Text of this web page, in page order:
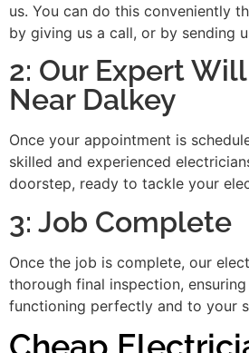
us. You can do this conveniently
by giving us a call, or by sending
2: Our Expert
Near Dalkey
Once your appointment is
skilled and experienced
doorstep, ready to tackle your
3: Job Complete
Once the job is complete, our
thorough final inspection,
functioning perfectly and to your